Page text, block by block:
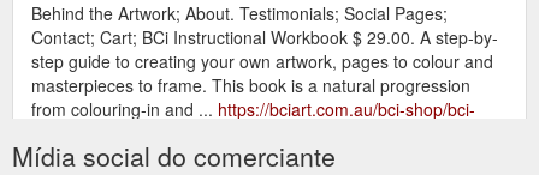
Behind the Artwork; About. Testimonials; Social Pages;
Contact; Cart; BCi Instructional Workbook $ 29.00. A step-by-
step guide to creating your own artwork, pages to colour and
masterpieces to frame. This book is a natural progression
from colouring-in and ... https://bciart.com.au/bci-shop/bci-
Mídia social do comerciante